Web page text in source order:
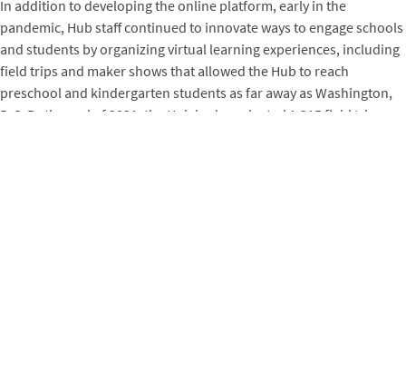
In addition to developing the online platform, early in the
pandemic, Hub staff continued to innovate ways to engage schools
and students by organizing virtual learning experiences, including
field trips and maker shows that allowed the Hub to reach
preschool and kindergarten students as far away as Washington,
D.C. By the end of 2021, the Hub had conducted 1,215 field trips,